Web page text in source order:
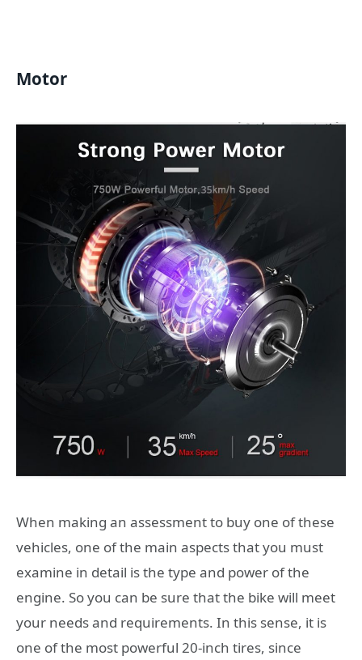
Motor
When making an assessment to buy one of these
vehicles, one of the main aspects that you must
examine in detail is the type and power of the
engine. So you can be sure that the bike will meet
your needs and requirements. In this sense, it is
one of the most powerful 20-inch tires, since